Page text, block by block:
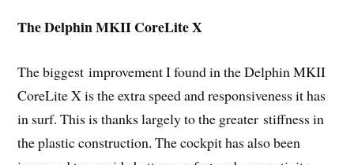
The Delphin MKII CoreLite X
The biggest improvement I found in the Delphin MKII
CoreLite X is the extra speed and responsiveness it has
in surf. This is thanks largely to the greater stiffness in
the plastic construction. The cockpit has also been